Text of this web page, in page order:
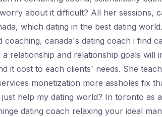
about it difficult? All her sessions,
which dating in the best dating
coaching, canada's dating coach i find
a relationship and relationship goals
it cost to each clients' needs. She
monetization more assholes fix
help my dating world? In toronto as
dating coach relaxing your ideal